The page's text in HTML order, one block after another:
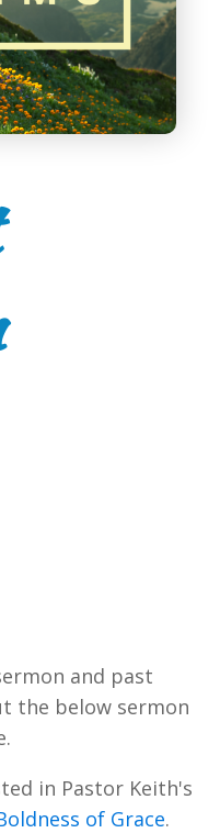
and past
the below sermon
in Pastor Keith's
of Grace.